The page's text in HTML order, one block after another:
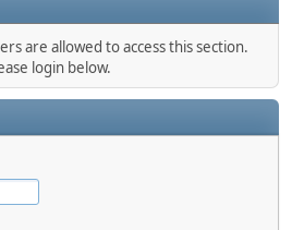
are allowed to access this section.
login below.